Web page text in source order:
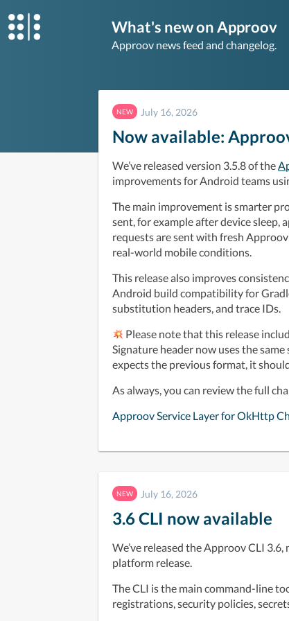
What's new on Approov
Approov news feed and changelog.
NEW July 16, 2026
Now available:
We’ve released version 3.5.8 of the
improvements for Android teams
The main improvement is smarter
sent, for example after device sleep,
requests are sent with fresh
real-world mobile conditions.
This release also improves
Android build compatibility for
substitution headers, and trace IDs.
Please note that this release
Signature header now uses the
expects the previous format, it
As always, you can review the full
Approov Service Layer for OkHttp
NEW July 16, 2026
3.6 CLI now available
We’ve released the Approov CLI
platform release.
The CLI is the main command-line
registrations, security policies,